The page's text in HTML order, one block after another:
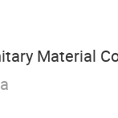
Material